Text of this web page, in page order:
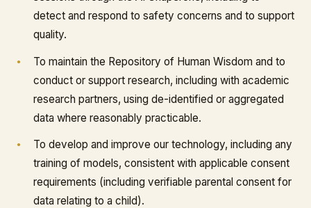
detect and respond to safety concerns and to support
quality.
To maintain the Repository of Human Wisdom and to
conduct or support research, including with academic
research partners, using de-identified or aggregated
data where reasonably practicable.
To develop and improve our technology, including any
training of models, consistent with applicable consent
requirements (including verifiable parental consent for
data relating to a child).